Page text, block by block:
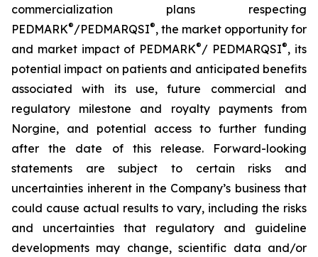
commercialization plans respecting
PEDMARK®/PEDMARQSI®, the market opportunity for
and market impact of PEDMARK®/ PEDMARQSI®, its
potential impact on patients and anticipated benefits
associated with its use, future commercial and
regulatory milestone and royalty payments from
Norgine, and potential access to further funding
after the date of this release. Forward-looking
statements are subject to certain risks and
uncertainties inherent in the Company’s business that
could cause actual results to vary, including the risks
and uncertainties that regulatory and guideline
developments may change, scientific data and/or